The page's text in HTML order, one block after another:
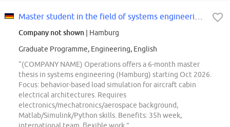
Company not shown | Hamburg
Graduate Programme, Engineering, English
“(COMPANY NAME) Operations offers a 6-month master
thesis in systems engineering (Hamburg) starting Oct 2026.
Focus: behavior-based load simulation for aircraft cabin
electrical architectures. Requires
electronics/mechatronics/aerospace background,
Matlab/Simulink/Python skills. Benefits: 35h week,